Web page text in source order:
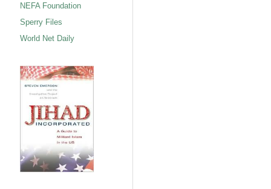
NEFA Foundation
Sperry Files
World Net Daily